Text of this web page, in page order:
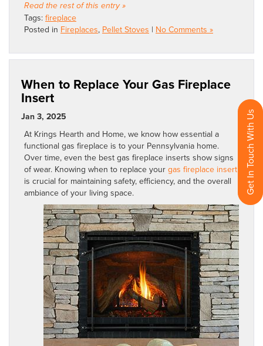
Get In Touch With Us
Read the rest of this entry »
Tags: fireplace
Posted in Fireplaces, Pellet Stoves | No Comments »
When to Replace Your Gas Fireplace
Insert
Jan 3, 2025
At Krings Hearth and Home, we know how essential a
functional gas fireplace is to your Pennsylvania home.
Over time, even the best gas fireplace inserts show signs
of wear. Knowing when to replace your gas fireplace insert
is crucial for maintaining safety, efficiency, and the overall
ambiance of your living space.